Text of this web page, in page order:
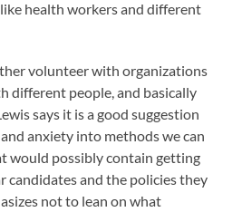
health workers and different
volunteer with organizations
different people, and basically
says it is a good suggestion
anxiety into methods we can
would possibly contain getting
candidates and the policies they
not to lean on what